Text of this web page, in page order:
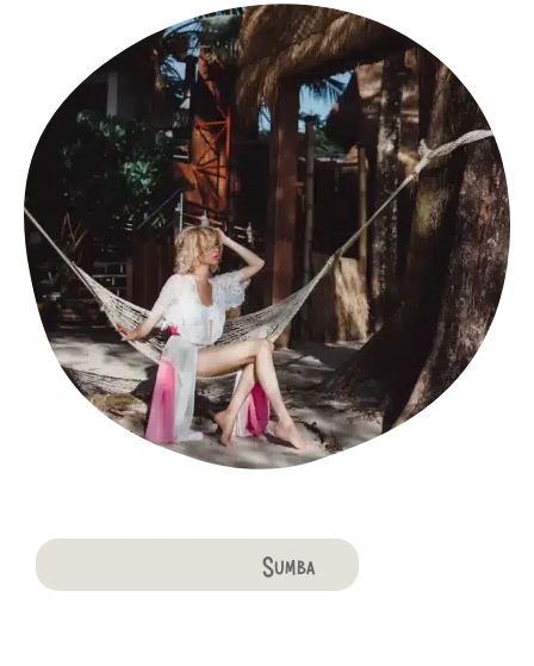
FloresSumba